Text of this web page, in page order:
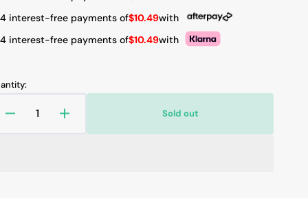
gallery
interest-free payments of$10.49with
interest-free payments of$10.49with
Decrease
Increase
quantity
Sold out